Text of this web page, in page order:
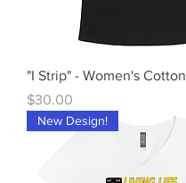
"I Strip" - Women's Cotton
Price
$30.00
New Design!